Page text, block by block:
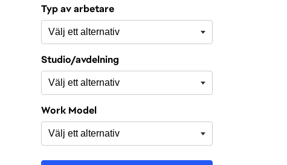
Typ av arbetare
Studio/avdelning
Work Model